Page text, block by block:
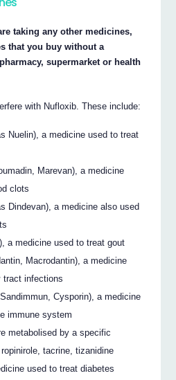
taking any other medicines,
that you buy without a
supermarket or health
with Nufloxib. These include:
Nuelin), a medicine used to treat
Marevan), a medicine
clots
Dindevan), a medicine also used
a medicine used to treat gout
Macrodantin), a medicine
tract infections
Cysporin), a medicine
immune system
metabolised by a specific
tacrine, tizanidine
used to treat diabetes